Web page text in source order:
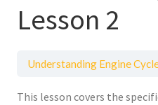
Lesson 2
Understanding Engine
This lesson covers the